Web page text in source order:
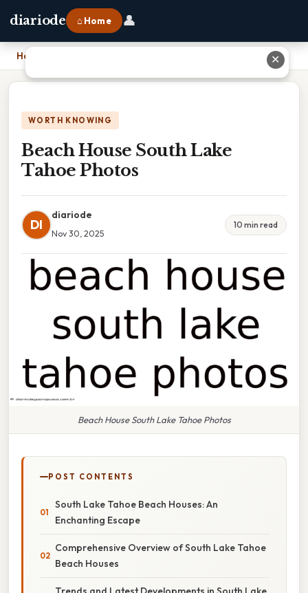
diariode ⌂ Home 👤
Home
WORTH KNOWING
Beach House South Lake
Tahoe Photos
DI
diariode
Nov 30, 2025
10 min read
Beach House South Lake Tahoe Photos
POST CONTENTS
South Lake Tahoe Beach Houses: An
Enchanting Escape
Comprehensive Overview of South Lake Tahoe
Beach Houses
✕